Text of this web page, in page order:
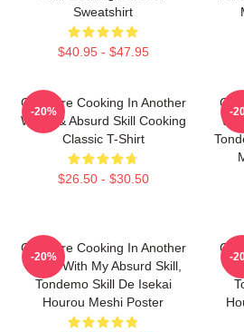
Sweatshirt
$40.95 - $47.95
Campfire Cooking In Another
World & Absurd Skill Cooking
Classic T-Shirt
$26.50 - $30.50
-20% -
Campfire Cooking In Another
World With My Absurd Skill,
Tondemo Skill De Isekai
Hourou Meshi Poster
-20% -